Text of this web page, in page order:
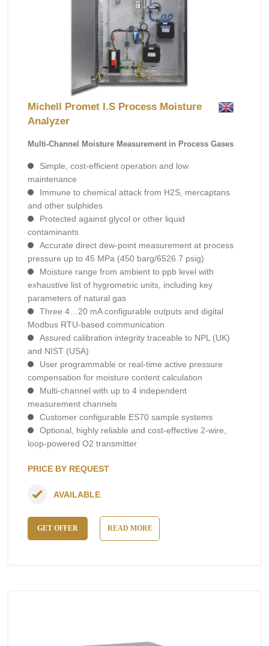
Michell Promet I.S Process Moisture
Analyzer
Multi-Channel Moisture Measurement in Process Gases
Simple, cost-efficient operation and low
maintenance
Immune to chemical attack from H2S, mercaptans
and other sulphides
Protected against glycol or other liquid
contaminants
Accurate direct dew-point measurement at process
pressure up to 45 MPa (450 barg/6526.7 psig)
Moisture range from ambient to ppb level with
exhaustive list of hygrometric units, including key
parameters of natural gas
Three 4…20 mA configurable outputs and digital
Modbus RTU-based communication
Assured calibration integrity traceable to NPL (UK)
and NIST (USA)
User programmable or real-time active pressure
compensation for moisture content calculation
Multi-channel with up to 4 independent
measurement channels
Customer configurable ES70 sample systems
Optional, highly reliable and cost-effective 2-wire,
loop-powered O2 transmitter
PRICE BY REQUEST
GET OFFER READ MORE
AVAILABLE